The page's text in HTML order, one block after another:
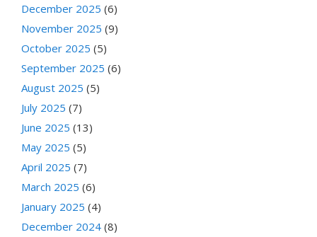
December 2025 (6)
November 2025 (9)
October 2025 (5)
September 2025 (6)
August 2025 (5)
July 2025 (7)
June 2025 (13)
May 2025 (5)
April 2025 (7)
March 2025 (6)
January 2025 (4)
December 2024 (8)